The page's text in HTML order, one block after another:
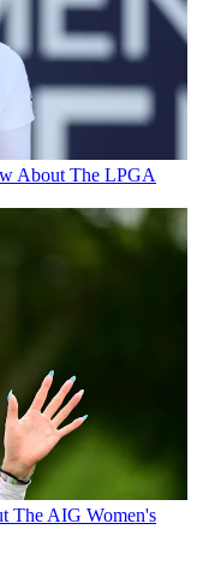
About The LPGA
The AIG Women's